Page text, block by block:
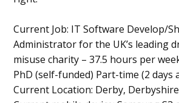
Current Job: IT Software Develop/
Administrator for the UK’s leading
misuse charity – 37.5 hours per
PhD (self-funded) Part-time (2 days
Current Location: Derby, Derbyshire